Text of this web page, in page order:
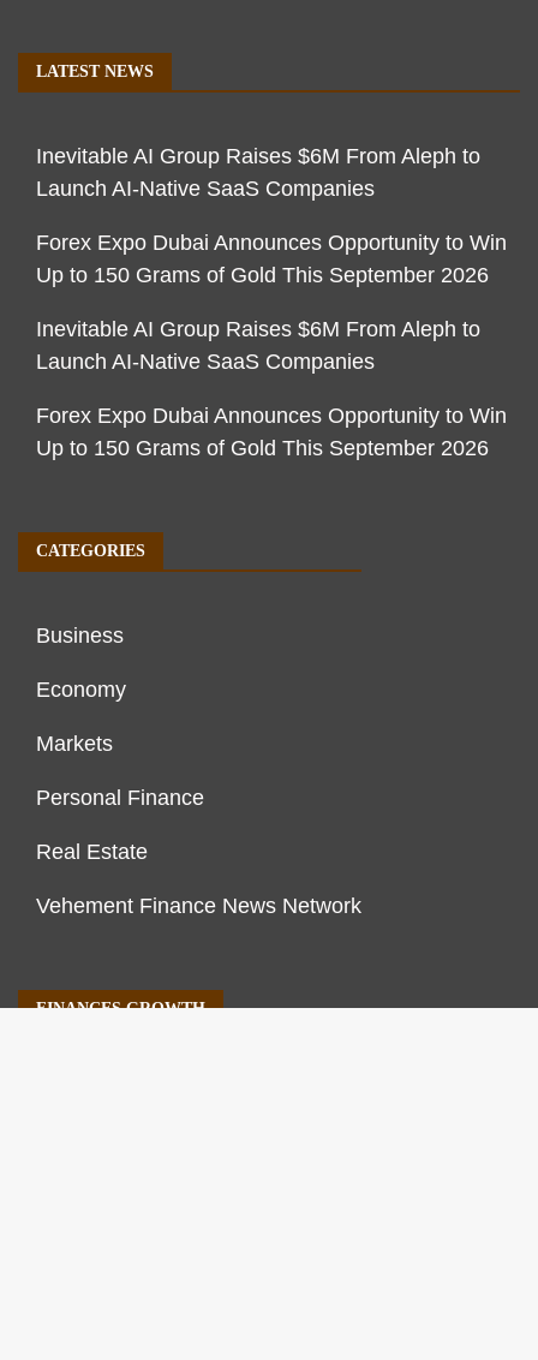
LATEST NEWS
Inevitable AI Group Raises $6M From Aleph to
Launch AI-Native SaaS Companies
Forex Expo Dubai Announces Opportunity to Win
Up to 150 Grams of Gold This September 2026
Inevitable AI Group Raises $6M From Aleph to
Launch AI-Native SaaS Companies
Forex Expo Dubai Announces Opportunity to Win
Up to 150 Grams of Gold This September 2026
CATEGORIES
Business
Economy
Markets
Personal Finance
Real Estate
Vehement Finance News Network
FINANCES GROWTH